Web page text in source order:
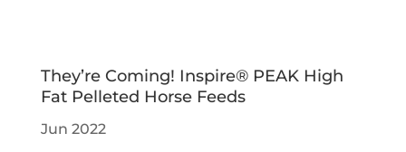
They’re Coming! Inspire® PEAK High
Fat Pelleted Horse Feeds
Jun 2022